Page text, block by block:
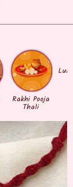
Rakhi Pooja
Thali